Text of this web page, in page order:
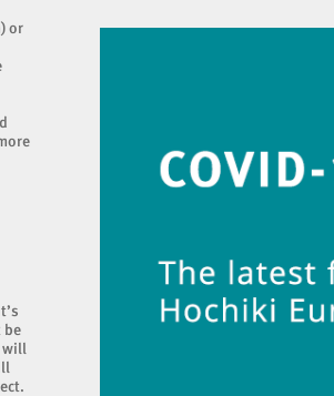
or
be
will